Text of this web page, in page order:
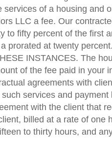
of a housing and
LLC a fee. Our
to fifty percent of the first
prorated at twenty
INSTANCES. The
of the fee paid in your
agreements with
services and
with the client that
billed at a rate of
to thirty hours, and